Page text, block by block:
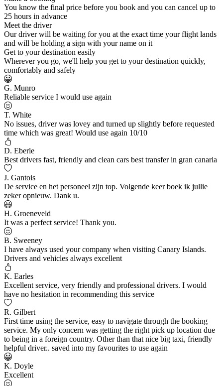
You know the final price before you book and you can cancel up to
25 hours in advance
Meet the driver
Our driver will be waiting for you at the exact time your flight lands
and will be holding a sign with your name on it
Get to your destination easily
Wherever you go, we'll help you get to your destination quickly,
comfortably and safely
G. Munro
Reliable service I would use again
T. White
No issues, driver was lovey and turned up slightly before requested
time which was great! Would use again 10/10
D. Eberle
Best drivers fast, friendly and clean cars best transfer in gran canaria
J. Gantois
De service en het personeel zijn top. Volgende keer boek ik jullie
zeker opnieuw. Dank u.
H. Groeneveld
It was a perfect service! Thank you.
B. Sweeney
I have always used your company when visiting Canary Islands.
Drivers and vehicles always excellent
K. Earles
Excellent service, very friendly and professional drivers. I would
have no hesitation in recommending this service
R. Gilbert
First time using the service, easy to navigate through the booking
service. My only concern was getting the right pick up location due
to being in a foreign country. Other than that nice big taxi, friendly
helpful driver.. saved into my favourites to use again
K. Doyle
Excellent